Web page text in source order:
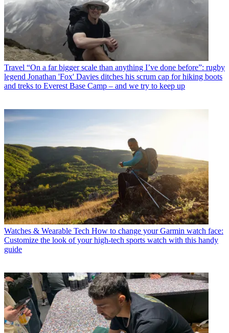
Travel “On a far bigger scale than anything I’ve done before”: rugby
legend Jonathan 'Fox' Davies ditches his scrum cap for hiking boots
and treks to Everest Base Camp – and we try to keep up
Watches & Wearable Tech How to change your Garmin watch face:
Customize the look of your high-tech sports watch with this handy
guide